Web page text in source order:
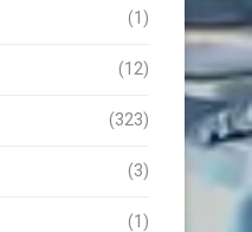
(1)
(12)
(323)
(3)
(1)